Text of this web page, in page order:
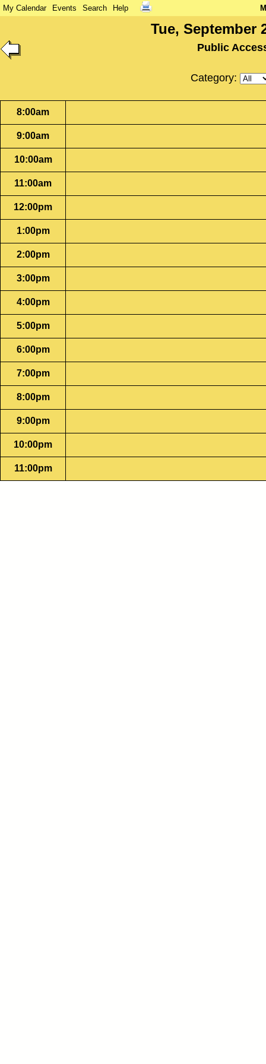
My Calendar Events Search Help
Tue, September
Public
Category:
8:00am
9:00am
10:00am
11:00am
12:00pm
1:00pm
2:00pm
3:00pm
4:00pm
5:00pm
6:00pm
7:00pm
8:00pm
9:00pm
10:00pm
11:00pm